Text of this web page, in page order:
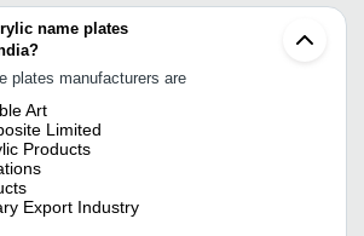
name plates
plates manufacturers are
Art
Limited
Products
Export Industry